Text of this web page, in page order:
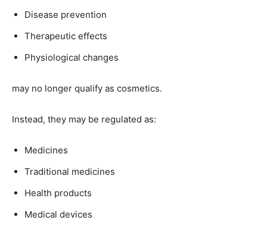
Disease prevention
Therapeutic effects
Physiological changes
may no longer qualify as cosmetics.
Instead, they may be regulated as:
Medicines
Traditional medicines
Health products
Medical devices